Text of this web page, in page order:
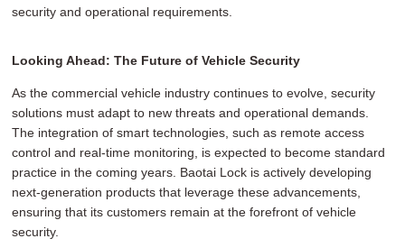
security and operational requirements.
Looking Ahead: The Future of Vehicle Security
As the commercial vehicle industry continues to evolve, security
solutions must adapt to new threats and operational demands.
The integration of smart technologies, such as remote access
control and real-time monitoring, is expected to become standard
practice in the coming years. Baotai Lock is actively developing
next-generation products that leverage these advancements,
ensuring that its customers remain at the forefront of vehicle
security.